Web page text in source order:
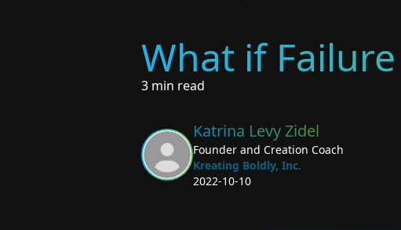
What if Failure
3 min read
Katrina Levy Zidel
Founder and Creation Coach
Kreating Boldly, Inc.
2022-10-10